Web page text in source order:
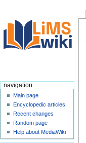
navigation
Main page
Encyclopedic articles
Recent changes
Random page
Help about MediaWiki